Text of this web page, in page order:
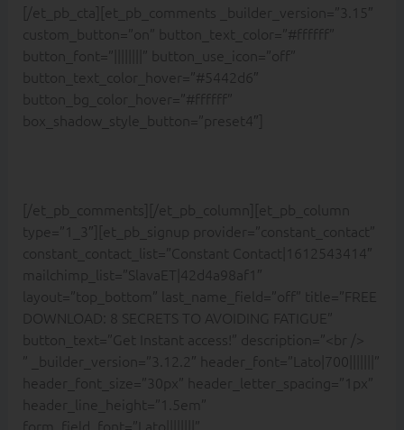
[/et_pb_cta][et_pb_comments _builder_version=”3.15″
custom_button=”on” button_text_color=”#ffffff”
button_font=”||||||||” button_use_icon=”off”
button_text_color_hover=”#5442d6″
button_bg_color_hover=”#ffffff”
box_shadow_style_button=”preset4″]
[/et_pb_comments][/et_pb_column][et_pb_column
type=”1_3″][et_pb_signup provider=”constant_contact”
constant_contact_list=”Constant Contact|1612543414″
mailchimp_list=”SlavaET|42d4a98af1″
layout=”top_bottom” last_name_field=”off” title=”FREE
DOWNLOAD: 8 SECRETS TO AVOIDING FATIGUE”
button_text=”Get Instant access!” description=”<br />
” _builder_version=”3.12.2″ header_font=”Lato|700|||||||”
header_font_size=”30px” header_letter_spacing=”1px”
header_line_height=”1.5em”
form_field_font=”Lato||||||||”